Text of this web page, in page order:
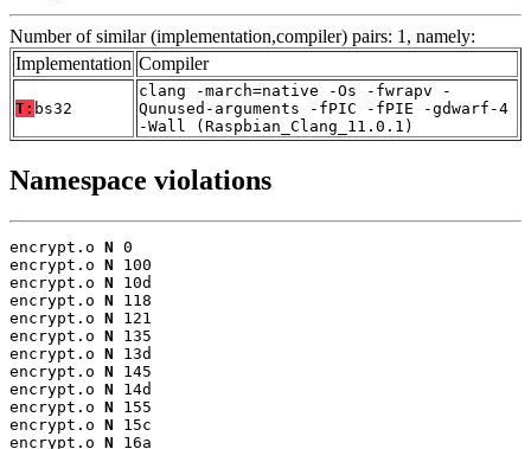
Number of similar (implementation,compiler) pairs: 1, namely:
Implementation Compiler
T: bs32
clang -march=native -Os -fwrapv -
Qunused-arguments -fPIC -fPIE -gdwarf-4
-Wall (Raspbian_Clang_11.0.1)
Namespace violations
encrypt.o N 0
encrypt.o N 100
encrypt.o N 10d
encrypt.o N 118
encrypt.o N 121
encrypt.o N 135
encrypt.o N 13d
encrypt.o N 145
encrypt.o N 14d
encrypt.o N 155
encrypt.o N 15c
encrypt.o N 16a